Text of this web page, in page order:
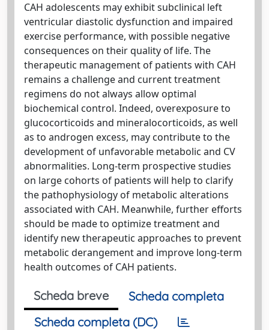
CAH adolescents may exhibit subclinical left
ventricular diastolic dysfunction and impaired
exercise performance, with possible negative
consequences on their quality of life. The
therapeutic management of patients with CAH
remains a challenge and current treatment
regimens do not always allow optimal
biochemical control. Indeed, overexposure to
glucocorticoids and mineralocorticoids, as well
as to androgen excess, may contribute to the
development of unfavorable metabolic and CV
abnormalities. Long-term prospective studies
on large cohorts of patients will help to clarify
the pathophysiology of metabolic alterations
associated with CAH. Meanwhile, further efforts
should be made to optimize treatment and
identify new therapeutic approaches to prevent
metabolic derangement and improve long-term
health outcomes of CAH patients.
Scheda breve
Scheda completa
Scheda completa (DC)